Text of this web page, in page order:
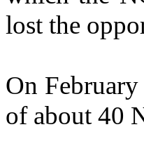
lost the
On
of about 40